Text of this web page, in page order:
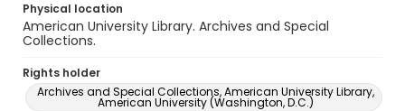
Physical location
American University Library. Archives and Special
Collections.
Rights holder
Archives and Special Collections, American University Library,
American University (Washington, D.C.)